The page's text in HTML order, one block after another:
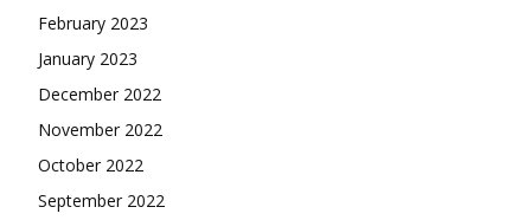
February 2023
January 2023
December 2022
November 2022
October 2022
September 2022